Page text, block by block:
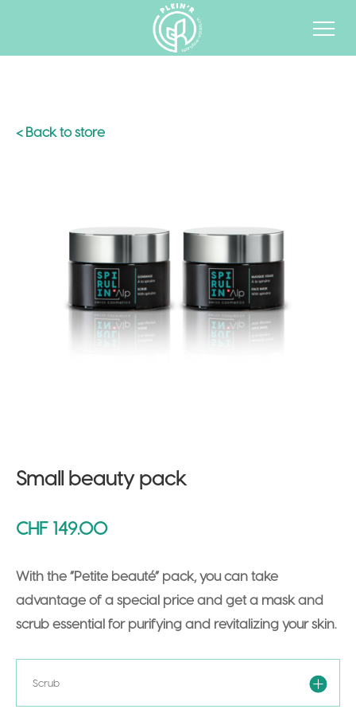
< Back to store
Small beauty pack
CHF149.00
With the “Petite beauté” pack, you can take
advantage of a special price and get a mask and
scrub essential for purifying and revitalizing your skin.
Scrub